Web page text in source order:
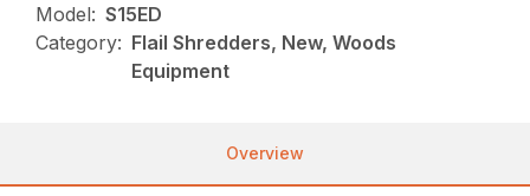
Model: S15ED
Category: Flail Shredders, New, Woods
Equipment
Overview